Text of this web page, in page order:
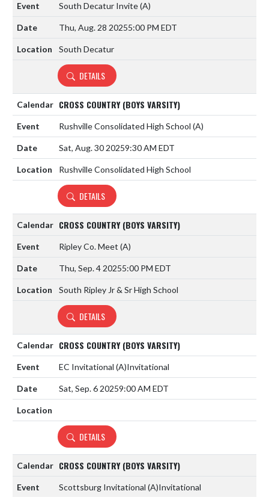
South Decatur Invite(A)
Thu, Aug. 28 20255:00 PM EDT
South Decatur
DETAILS
CROSS COUNTRY (BOYS VARSITY)
Rushville Consolidated High School (A)
Sat, Aug. 30 20259:30 AM EDT
Rushville Consolidated High School
DETAILS
CROSS COUNTRY (BOYS VARSITY)
Ripley Co. Meet (A)
Thu, Sep. 4 20255:00 PM EDT
South Ripley Jr & Sr High School
DETAILS
CROSS COUNTRY (BOYS VARSITY)
EC Invitational (A)Invitational
Sat, Sep. 6 20259:00 AM EDT
DETAILS
CROSS COUNTRY (BOYS VARSITY)
Scottsburg Invitational (A)Invitational